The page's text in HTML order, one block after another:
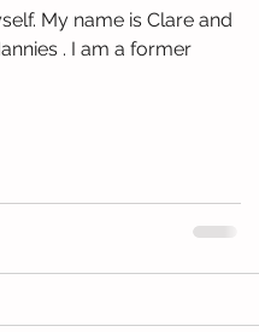
My name is Clare and
. I am a former